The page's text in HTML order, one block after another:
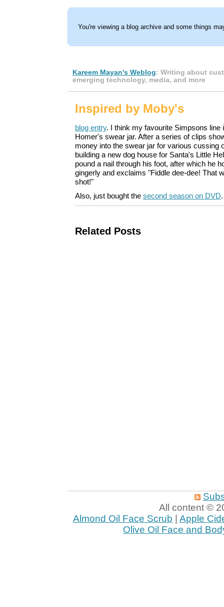
You're viewing a blog archive and some things
Kareem Mayan's Weblog: Writing about
emerging technology, media, and more
Inspired by Moby's
blog entry. I think my favourite Simpsons line
Homer's swear jar. After a series of clips
money into the swear jar for various cussing
building a new dog house for Santa's Little
pound a nail through his foot, after which he
gingerly and exclaims "Fiddle dee-dee! That
shot!"
Also, just bought the second season on DVD
Related Posts
All content ©
Almond Oil Face Scrub
Apple
Olive Oil Face and